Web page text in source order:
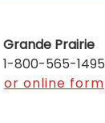
Grande Prairie
1-800-565-1495
or online form